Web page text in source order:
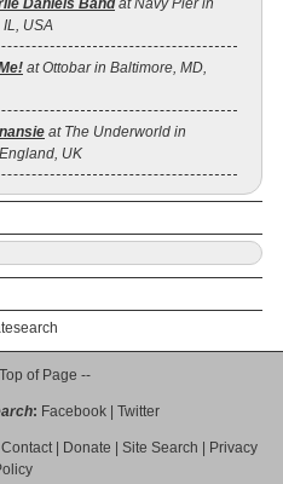
Daniels Bandat Navy Pier in
USA
at Ottobar in Baltimore, MD,
at The Underworld in
UK
of Page --
: Facebook Twitter
Contact| Donate Site Search
Privacy